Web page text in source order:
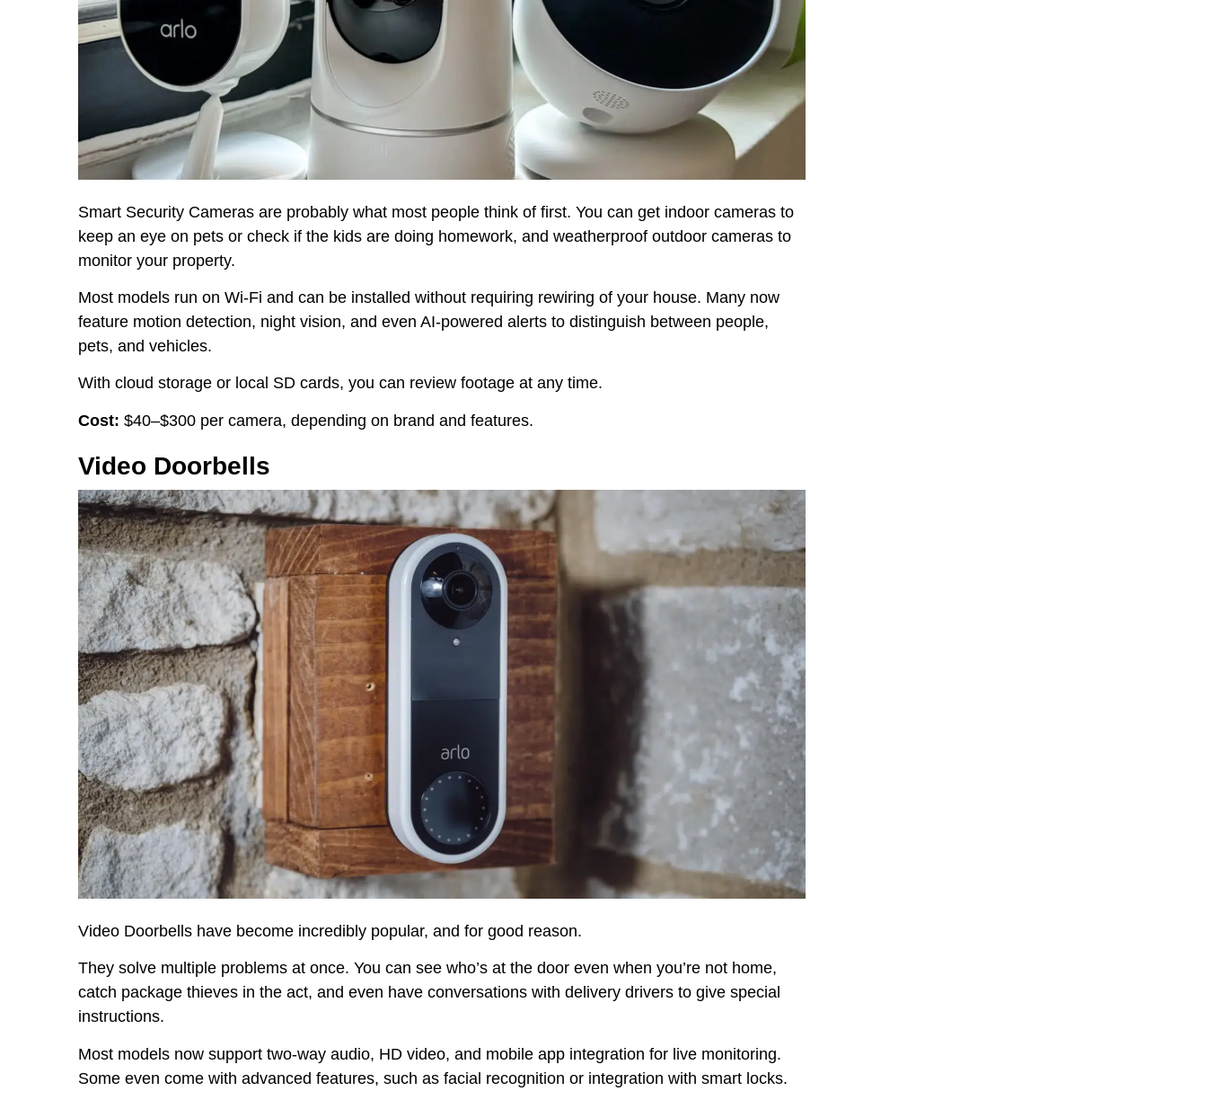
Smart Security Cameras are probably what most people think of first. You can get indoor cameras to
keep an eye on pets or check if the kids are doing homework, and weatherproof outdoor cameras to
monitor your property.
Most models run on Wi-Fi and can be installed without requiring rewiring of your house. Many now
feature motion detection, night vision, and even AI-powered alerts to distinguish between people,
pets, and vehicles.
With cloud storage or local SD cards, you can review footage at any time.
Cost: $40–$300 per camera, depending on brand and features.
Video Doorbells
Video Doorbells have become incredibly popular, and for good reason.
They solve multiple problems at once. You can see who’s at the door even when you’re not home,
catch package thieves in the act, and even have conversations with delivery drivers to give special
instructions.
Most models now support two-way audio, HD video, and mobile app integration for live monitoring.
Some even come with advanced features, such as facial recognition or integration with smart locks.